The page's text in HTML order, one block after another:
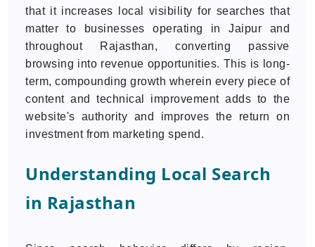
that it increases local visibility for searches that
matter to businesses operating in Jaipur and
throughout Rajasthan, converting passive
browsing into revenue opportunities. This is long-
term, compounding growth wherein every piece of
content and technical improvement adds to the
website's authority and improves the return on
investment from marketing spend.
Understanding Local Search
in Rajasthan